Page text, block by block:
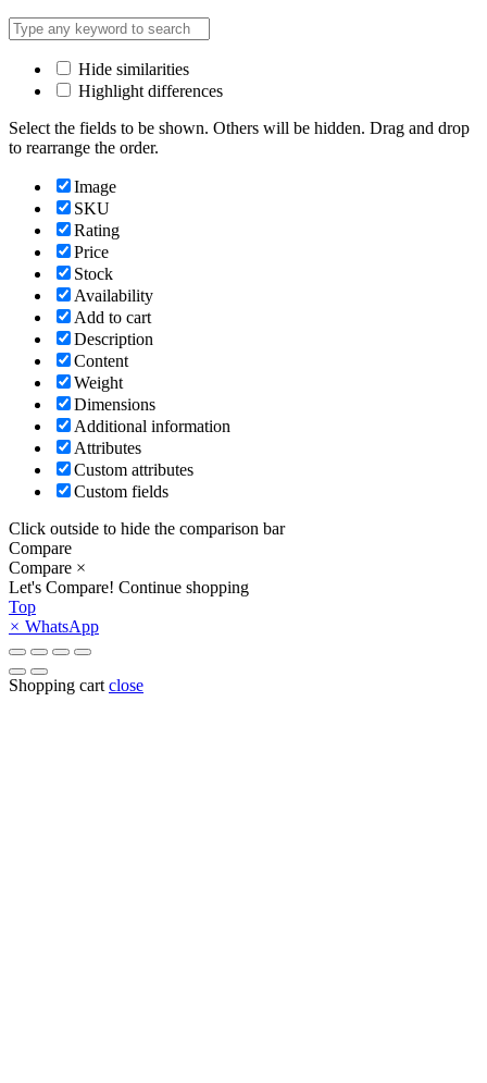
Hide similarities
Highlight differences
Select the fields to be shown. Others will be hidden. Drag and drop
to rearrange the order.
Image
SKU
Rating
Price
Stock
Availability
Add to cart
Description
Content
Weight
Dimensions
Additional information
Attributes
Custom attributes
Custom fields
Click outside to hide the comparison bar
Compare
Compare ×
Let's Compare! Continue shopping
Top
× WhatsApp
Shopping cart close